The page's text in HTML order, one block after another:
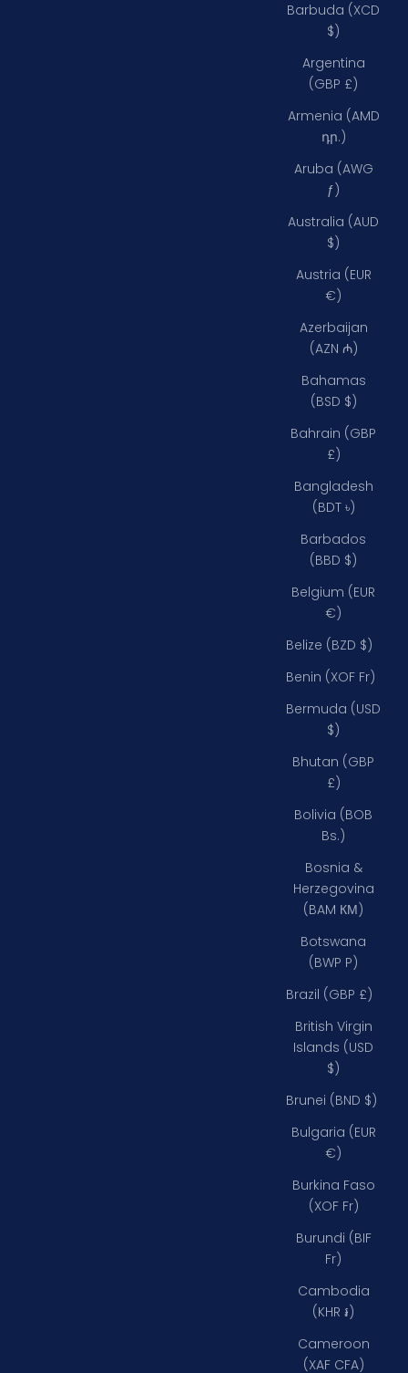
Barbuda (XCD
$)
Argentina
(GBP £)
Armenia (AMD
դր.)
Aruba (AWG
ƒ)
Australia (AUD
$)
Austria (EUR
€)
Azerbaijan
(AZN ₼)
Bahamas
(BSD $)
Bahrain (GBP
£)
Bangladesh
(BDT ৳)
Barbados
(BBD $)
Belgium (EUR
€)
Belize (BZD $)
Benin (XOF Fr)
Bermuda (USD
$)
Bhutan (GBP
£)
Bolivia (BOB
Bs.)
Bosnia &
Herzegovina
(BAM КМ)
Botswana
(BWP P)
Brazil (GBP £)
British Virgin
Islands (USD
$)
Brunei (BND $)
Bulgaria (EUR
€)
Burkina Faso
(XOF Fr)
Burundi (BIF
Fr)
Cambodia
(KHR ៛)
Cameroon
(XAF CFA)